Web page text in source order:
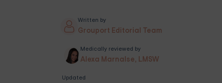
Written by
Grouport Editorial Team
Medically reviewed by
Alexa Marnalse, LMSW
Updated